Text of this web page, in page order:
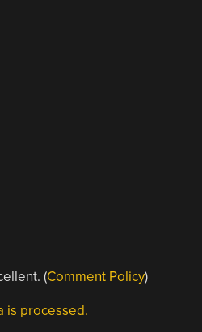
(Comment Policy)
is processed.